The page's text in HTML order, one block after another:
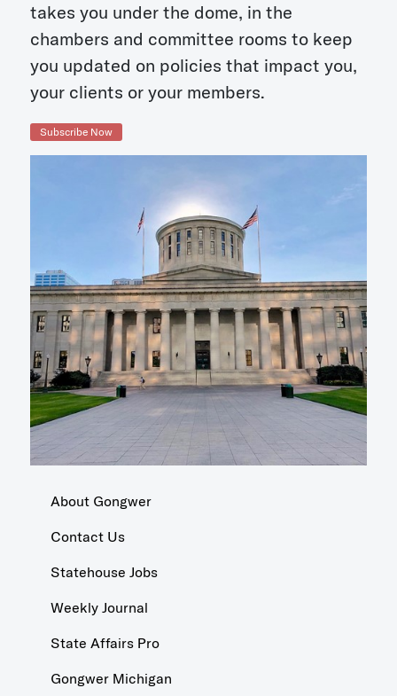
takes you under the dome, in the
chambers and committee rooms to keep
you updated on policies that impact you,
your clients or your members.
Subscribe Now
About Gongwer
Contact Us
Statehouse Jobs
Weekly Journal
State Affairs Pro
Gongwer Michigan